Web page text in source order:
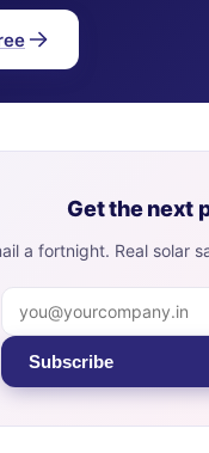
Get the next
a fortnight. Real solar
Subscribe